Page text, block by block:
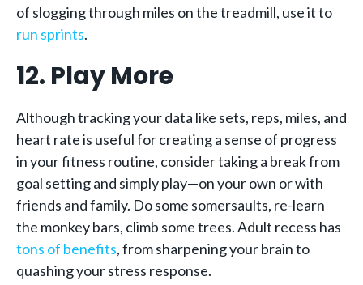
of slogging through miles on the treadmill, use it to
run sprints.
12. Play More
Although tracking your data like sets, reps, miles, and
heart rate is useful for creating a sense of progress
in your fitness routine, consider taking a break from
goal setting and simply play—on your own or with
friends and family. Do some somersaults, re-learn
the monkey bars, climb some trees. Adult recess has
tons of benefits, from sharpening your brain to
quashing your stress response.